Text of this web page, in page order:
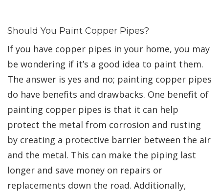
Should You Paint Copper Pipes?
If you have copper pipes in your home, you may
be wondering if it’s a good idea to paint them.
The answer is yes and no; painting copper pipes
do have benefits and drawbacks. One benefit of
painting copper pipes is that it can help
protect the metal from corrosion and rusting
by creating a protective barrier between the air
and the metal. This can make the piping last
longer and save money on repairs or
replacements down the road. Additionally,